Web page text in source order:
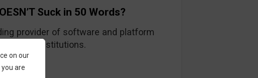
Suck in 50 Words?
provider of software and platform
financial institutions.
on our
are